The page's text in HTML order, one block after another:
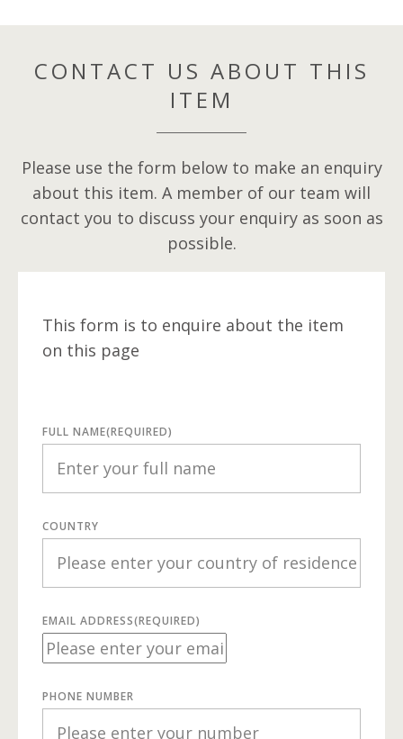
CONTACT US ABOUT THIS
ITEM
Please use the form below to make an enquiry
about this item. A member of our team will
contact you to discuss your enquiry as soon as
possible.
This form is to enquire about the item
on this page
FULL NAME(REQUIRED)
COUNTRY
EMAIL ADDRESS(REQUIRED)
PHONE NUMBER